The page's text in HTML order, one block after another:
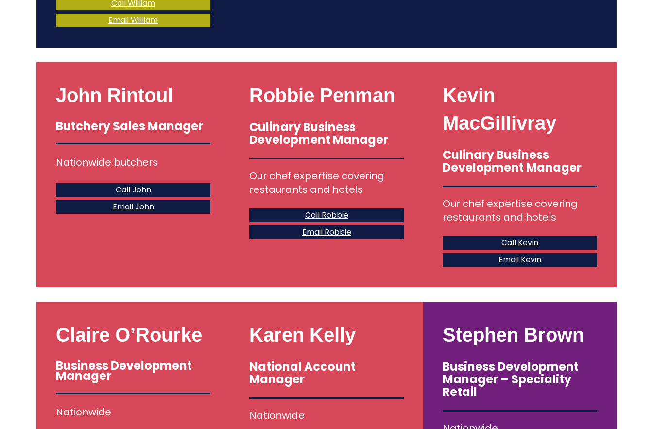
Call William
Email William
John Rintoul
Butchery Sales Manager
Nationwide butchers
Call John
Email John
Robbie Penman
Culinary Business
Development Manager
Our chef expertise covering
restaurants and hotels
Call Robbie
Email Robbie
Kevin
MacGillivray
Culinary Business
Development Manager
Our chef expertise covering
restaurants and hotels
Call Kevin
Email Kevin
Claire O’Rourke
Business Development
Manager
Nationwide
Karen Kelly
National Account
Manager
Nationwide
Stephen Brown
Business Development
Manager – Speciality
Retail